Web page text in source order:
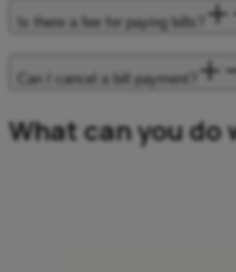
Is there a fee for paying bills?
Can I cancel a bill payment?
What can you do